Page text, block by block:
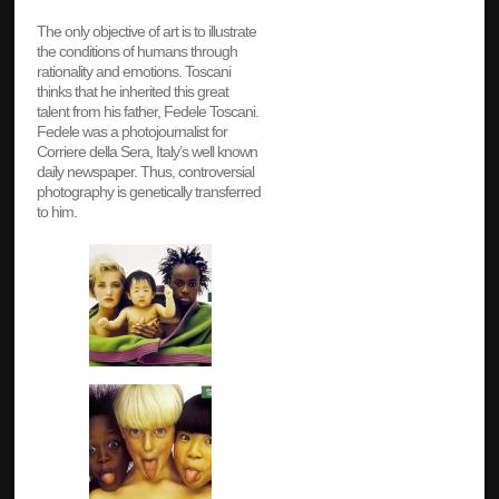
The only objective of art is to illustrate
the conditions of humans through
rationality and emotions. Toscani
thinks that he inherited this great
talent from his father, Fedele Toscani.
Fedele was a photojournalist for
Corriere della Sera, Italy’s well known
daily newspaper. Thus, controversial
photography is genetically transferred
to him.